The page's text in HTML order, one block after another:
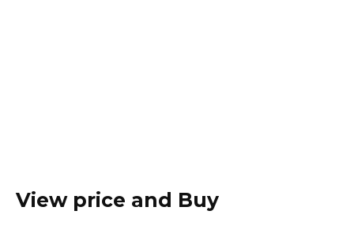
View price and Buy